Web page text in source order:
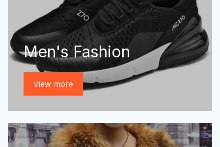
Men's Fashion
View more